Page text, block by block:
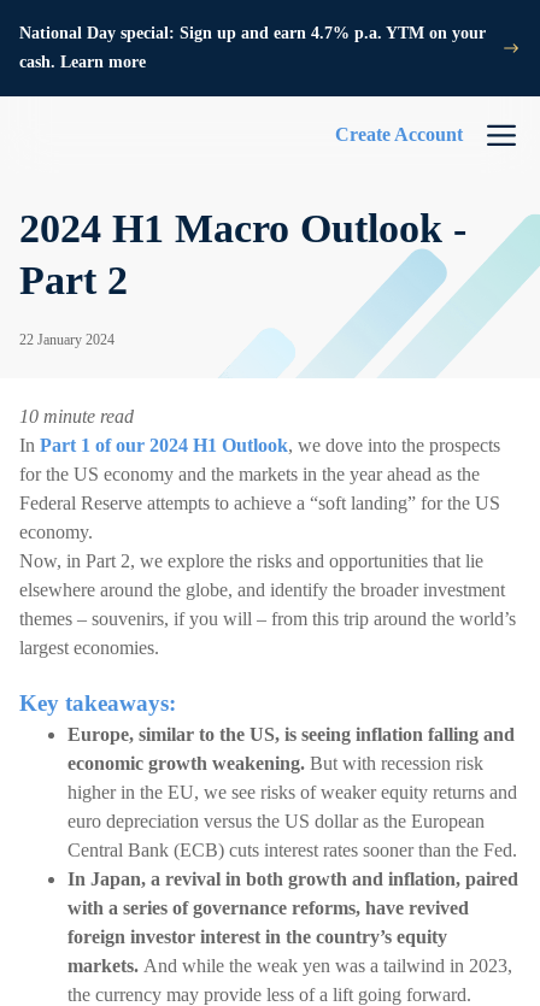
National Day special: Sign up and earn 4.7% p.a. YTM on your
cash. Learn more
Create Account
2024 H1 Macro Outlook -
Part 2
22 January 2024
10 minute read
In Part 1 of our 2024 H1 Outlook, we dove into the prospects
for the US economy and the markets in the year ahead as the
Federal Reserve attempts to achieve a “soft landing” for the US
economy.
Now, in Part 2, we explore the risks and opportunities that lie
elsewhere around the globe, and identify the broader investment
themes – souvenirs, if you will – from this trip around the world’s
largest economies.
Key takeaways:
Europe, similar to the US, is seeing inflation falling and
economic growth weakening. But with recession risk
higher in the EU, we see risks of weaker equity returns and
euro depreciation versus the US dollar as the European
Central Bank (ECB) cuts interest rates sooner than the Fed.
In Japan, a revival in both growth and inflation, paired
with a series of governance reforms, have revived
foreign investor interest in the country’s equity
markets. And while the weak yen was a tailwind in 2023,
the currency may provide less of a lift going forward.